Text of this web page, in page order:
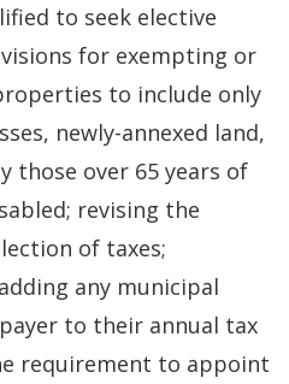
to seek elective
for exempting or
to include only
newly-annexed land,
those over 65 years of
revising the
of taxes;
any municipal
to their annual tax
requirement to appoint